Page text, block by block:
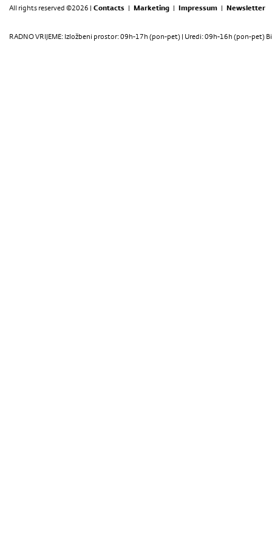
All rights reserved ©2026 | Contacts | Marketing | Impressum | Newsletter
RADNO VRIJEME: Izložbeni prostor: 09h-17h (pon-pet) | Uredi: 09h-16h (pon-pet)